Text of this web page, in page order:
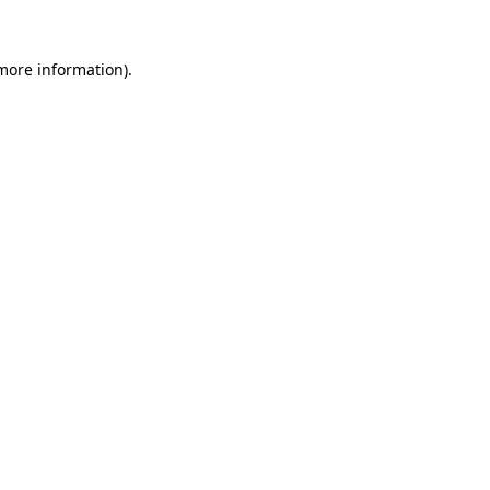
information).